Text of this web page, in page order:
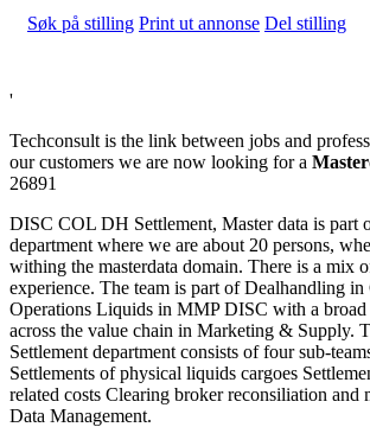
Søk på stilling Print ut annonse Del stilling
'
Techconsult is the link between jobs and
our customers we are now looking for a
26891
DISC COL DH Settlement, Master data is part
department where we are about 20 persons,
withing the masterdata domain. There is a mix
experience. The team is part of Dealhandling in
Operations Liquids in MMP DISC with a broad
across the value chain in Marketing & Supply.
Settlement department consists of four sub-
Settlements of physical liquids cargoes
related costs Clearing broker reconsiliation and
Data Management.